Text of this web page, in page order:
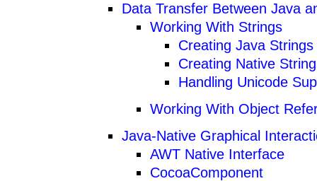
Data Transfer Between Java
Working With Strings
Creating Java
Creating Native
Handling Unicode
Working With Object
Java-Native Graphical
AWT Native Interface
CocoaComponent